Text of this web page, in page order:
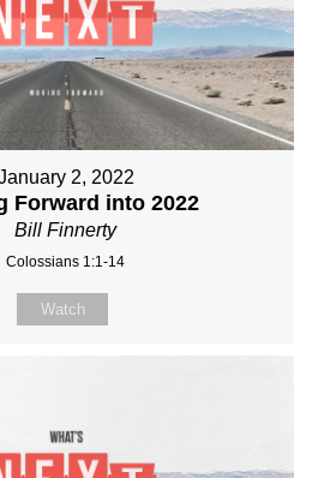
2, 2022
Forward into 2022
Bill Finnerty
Colossians 1:1-14
Watch